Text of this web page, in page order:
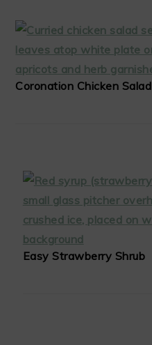
Coronation Chicken Salad
Easy Strawberry Shrub